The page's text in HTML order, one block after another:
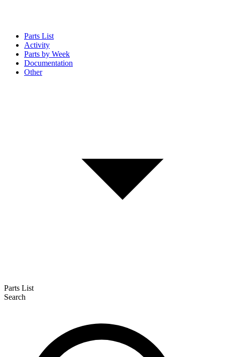
Parts List
Activity
Parts by Week
Documentation
Other
Parts List
Search